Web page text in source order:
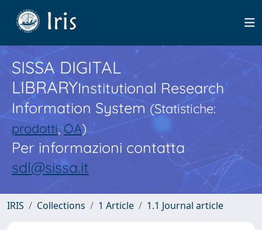
SISSA DIGITAL
LIBRARYInstitutional Research
Information System(Statistiche:
prodotti,OA)
Per informazioni contatta
sdl@sissa.it
IRIS Collections 1 Article 1.1 Journal article